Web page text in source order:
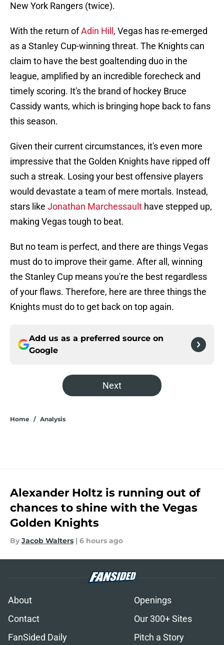
New York Rangers (twice).
With the return ofAdin Hill , Vegas has re-emerged
as a Stanley Cup-winning threat. The Knights can
claim to have the best goaltending duo in the
league, amplified by an incredible forecheck and
timely scoring. It's the brand of hockey Bruce
Cassidy wants, which is bringing hope back to fans
this season.
Given their current circumstances, it's even more
impressive that the Golden Knights have ripped off
such a streak. Losing your best offensive players
would devastate a team of mere mortals. Instead,
stars like Jonathan Marchessault have stepped up,
making Vegas tough to beat.
But no team is perfect, and there are things Vegas
must do to improve their game. After all, winning
the Stanley Cup means you're the best regardless
of your flaws. Therefore, here are three things the
Knights must do to get back on top again.
Add us as a preferred source on
Google
Next
Home / Analysis
Alexander Holtz is running out of
chances to shine with the Vegas
Golden Knights
By Jacob Walters | 6 hours ago
About
Openings
Contact
Our 300+ Sites
FanSided Daily
Pitch a Story